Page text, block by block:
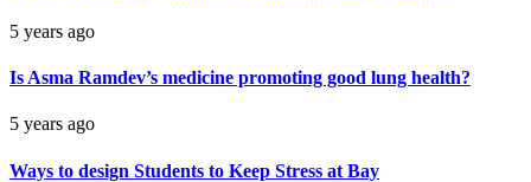
5 years ago
Is Asma Ramdev’s medicine promoting good lung health?
5 years ago
Ways to design Students to Keep Stress at Bay